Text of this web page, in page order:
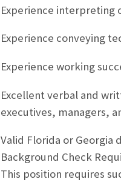
Experience interpreting
Experience conveying
Experience working
Excellent verbal and
executives, managers,
Valid Florida or Georgia
Background Check
This position requires